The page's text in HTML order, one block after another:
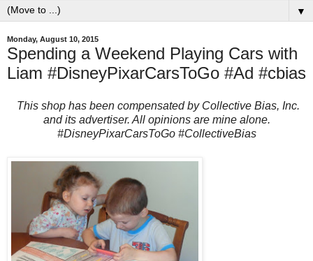
▼
Monday, August 10, 2015
Spending a Weekend Playing Cars with
Liam #DisneyPixarCarsToGo #Ad #cbias
This shop has been compensated by Collective Bias, Inc.
and its advertiser. All opinions are mine alone.
#DisneyPixarCarsToGo #CollectiveBias